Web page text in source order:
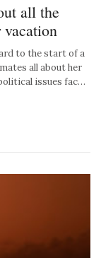
all the
vacation
to the start of a
all about her
issues fac…